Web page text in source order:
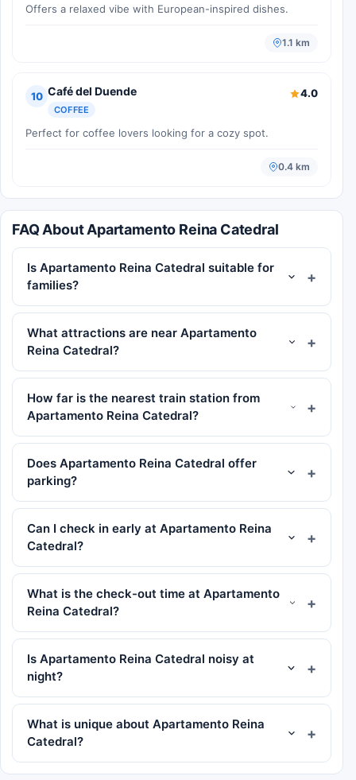
Offers a relaxed vibe with European-inspired dishes.
1.1 km
10 Café del Duende
COFFEE
4.0
Perfect for coffee lovers looking for a cozy spot.
0.4 km
FAQ About Apartamento Reina Catedral
Is Apartamento Reina Catedral suitable for
families?
What attractions are near Apartamento
Reina Catedral?
How far is the nearest train station from
Apartamento Reina Catedral?
Does Apartamento Reina Catedral offer
parking?
Can I check in early at Apartamento Reina
Catedral?
What is the check-out time at Apartamento
Reina Catedral?
Is Apartamento Reina Catedral noisy at
night?
What is unique about Apartamento Reina
Catedral?